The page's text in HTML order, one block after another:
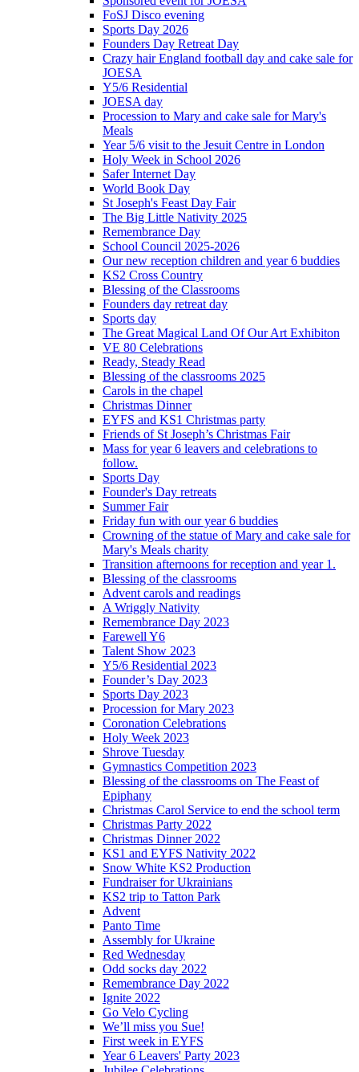
FoSJ Disco evening
Sports Day 2026
Founders Day Retreat Day
Crazy hair England football day and cake sale for
JOESA
Y5/6 Residential
JOESA day
Procession to Mary and cake sale for Mary's
Meals
Year 5/6 visit to the Jesuit Centre in London
Holy Week in School 2026
Safer Internet Day
World Book Day
St Joseph's Feast Day Fair
The Big Little Nativity 2025
Remembrance Day
School Council 2025-2026
Our new reception children and year 6 buddies
KS2 Cross Country
Blessing of the Classrooms
Founders day retreat day
Sports day
The Great Magical Land Of Our Art Exhibiton
VE 80 Celebrations
Ready, Steady Read
Blessing of the classrooms 2025
Carols in the chapel
Christmas Dinner
EYFS and KS1 Christmas party
Friends of St Joseph’s Christmas Fair
Mass for year 6 leavers and celebrations to
follow.
Sports Day
Founder's Day retreats
Summer Fair
Friday fun with our year 6 buddies
Crowning of the statue of Mary and cake sale for
Mary's Meals charity
Transition afternoons for reception and year 1.
Blessing of the classrooms
Advent carols and readings
A Wriggly Nativity
Remembrance Day 2023
Farewell Y6
Talent Show 2023
Y5/6 Residential 2023
Founder’s Day 2023
Sports Day 2023
Procession for Mary 2023
Coronation Celebrations
Holy Week 2023
Shrove Tuesday
Gymnastics Competition 2023
Blessing of the classrooms on The Feast of
Epiphany
Christmas Carol Service to end the school term
Christmas Party 2022
Christmas Dinner 2022
KS1 and EYFS Nativity 2022
Snow White KS2 Production
Fundraiser for Ukrainians
KS2 trip to Tatton Park
Advent
Panto Time
Assembly for Ukraine
Red Wednesday
Odd socks day 2022
Remembrance Day 2022
Ignite 2022
Go Velo Cycling
We’ll miss you Sue!
First week in EYFS
Year 6 Leavers' Party 2023